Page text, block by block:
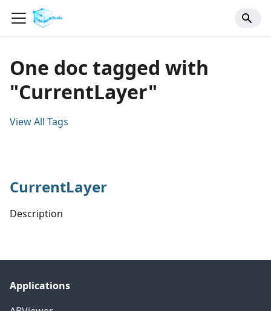
One doc tagged with
"CurrentLayer"
View All Tags
CurrentLayer
Description
Applications